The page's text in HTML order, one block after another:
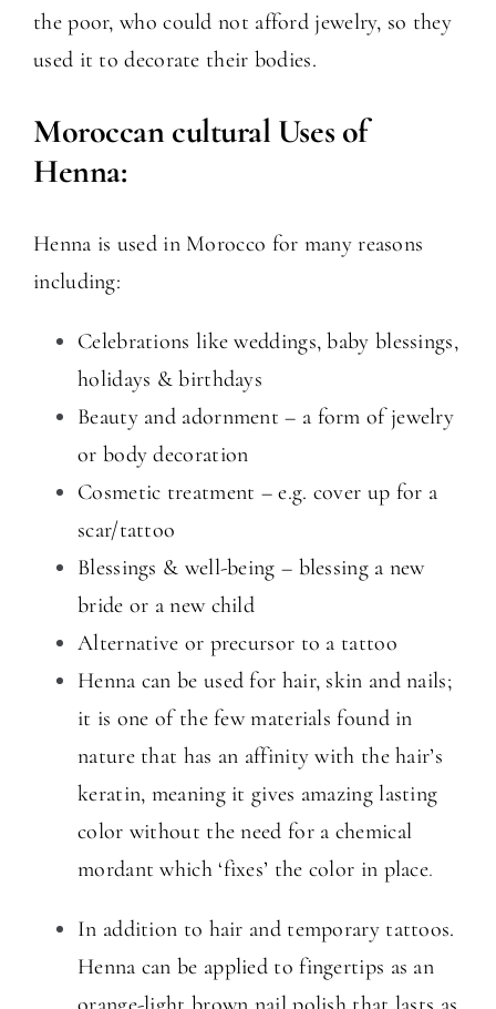
the poor, who could not afford jewelry, so they
used it to decorate their bodies.
Moroccan cultural Uses of
Henna:
Henna is used in Morocco for many reasons
including:
Celebrations like weddings, baby blessings,
holidays & birthdays
Beauty and adornment – a form of jewelry
or body decoration
Cosmetic treatment – e.g. cover up for a
scar/tattoo
Blessings & well-being – blessing a new
bride or a new child
Alternative or precursor to a tattoo
Henna can be used for hair, skin and nails;
it is one of the few materials found in
nature that has an affinity with the hair’s
keratin, meaning it gives amazing lasting
color without the need for a chemical
mordant which ‘fixes’ the color in place.
In addition to hair and temporary tattoos.
Henna can be applied to fingertips as an